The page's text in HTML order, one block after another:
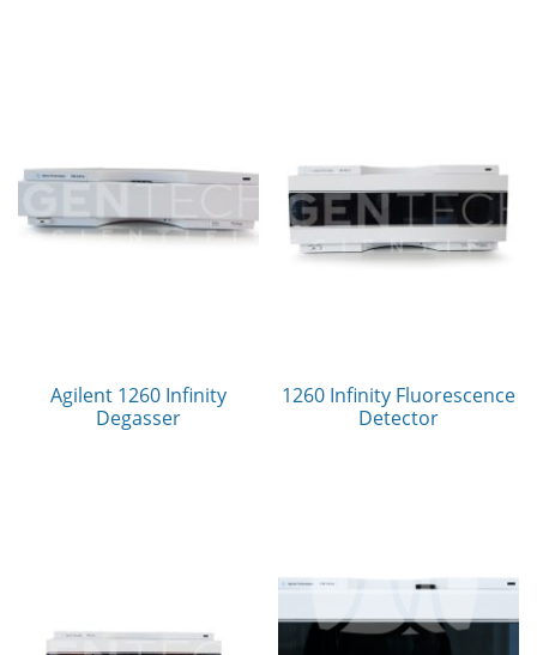
Agilent 1260 Infinity
Degasser
1260 Infinity Fluorescence
Detector